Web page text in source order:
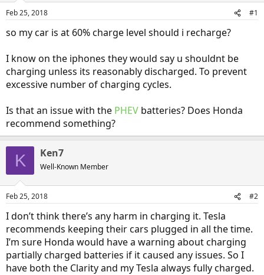
t
e
Feb 25, 2018 #1
so my car is at 60% charge level should i recharge?
I know on the iphones they would say u shouldnt be
charging unless its reasonably discharged. To prevent
excessive number of charging cycles.
Is that an issue with the PHEV batteries? Does Honda
recommend something?
K Ken7
Well-Known Member
Feb 25, 2018 #2
I don’t think there’s any harm in charging it. Tesla
recommends keeping their cars plugged in all the time.
I’m sure Honda would have a warning about charging
partially charged batteries if it caused any issues. So I
have both the Clarity and my Tesla always fully charged.